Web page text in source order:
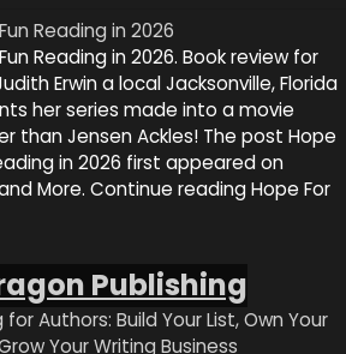
Reading in 2026
Reading in 2026. Book review for
Erwin a local Jacksonville, Florida
her series made into a movie
than Jensen Ackles! The post Hope
in 2026 first appeared on
More. Continue reading Hope For
Publishing
Authors: Build Your List, Own Your
Your Writing Business